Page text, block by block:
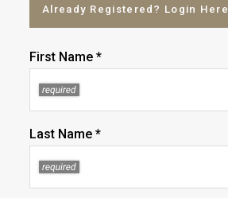
Already Registered? Login Here
First Name *
Last Name *